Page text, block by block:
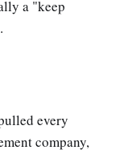
a "keep
every
company,